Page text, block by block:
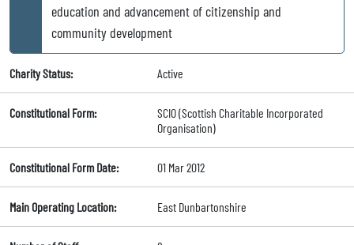
education and advancement of citizenship and
community development
Charity Status: Active
Constitutional Form:
SCIO (Scottish Charitable Incorporated
Organisation)
Constitutional Form Date: 01 Mar 2012
Main Operating Location: East Dunbartonshire